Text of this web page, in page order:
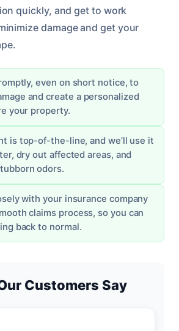
quickly, and get to work
damage and get your
even on short notice, to
and create a personalized
your property.
is top-of-the-line, and we’ll use it
dry out affected areas, and
odors.
with your insurance company
claims process, so you can
back to normal.
Customers Say